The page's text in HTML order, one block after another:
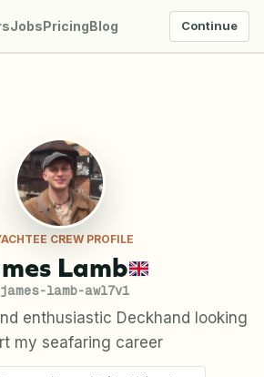
JobsPricingBlog Continue
CREW PROFILE
Lamb
james-lamb-awl7v1
enthusiastic Deckhand looking
my seafaring career